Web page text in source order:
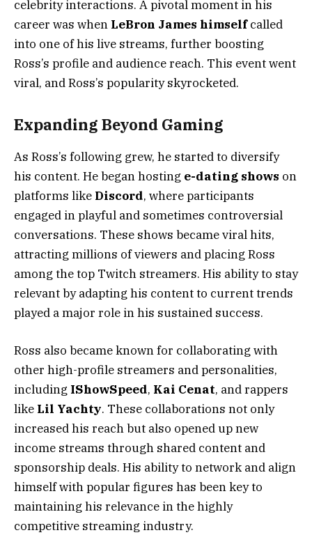
celebrity interactions. A pivotal moment in his
career was when LeBron James himselfcalled
into one of his live streams, further boosting
Ross’s profile and audience reach. This event went
viral, and Ross’s popularity skyrocketed.
Expanding Beyond Gaming
As Ross’s following grew, he started to diversify
his content. He began hosting e-dating shows on
platforms like Discord, where participants
engaged in playful and sometimes controversial
conversations. These shows became viral hits,
attracting millions of viewers and placing Ross
among the top Twitch streamers. His ability to stay
relevant by adapting his content to current trends
played a major role in his sustained success.
Ross also became known for collaborating with
other high-profile streamers and personalities,
including IShowSpeed, Kai Cenat, and rappers
like Lil Yachty. These collaborations not only
increased his reach but also opened up new
income streams through shared content and
sponsorship deals. His ability to network and align
himself with popular figures has been key to
maintaining his relevance in the highly
competitive streaming industry​.